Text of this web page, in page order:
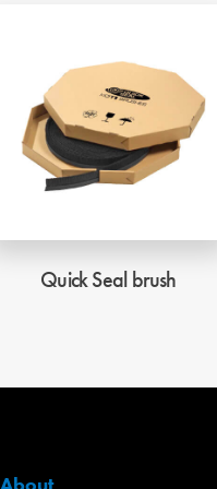
Quick Seal brush